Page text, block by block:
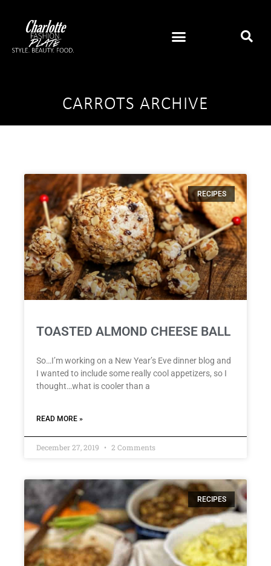
CARROTS ARCHIVE
RECIPES
TOASTED ALMOND CHEESE BALL
So…I’m working on a New Year’s Eve dinner blog and
I wanted to include some really cool appetizers, so I
thought…what is cooler than a
READ MORE »
December 27, 2019 2 Comments
RECIPES